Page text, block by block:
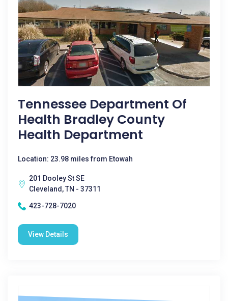
Tennessee Department Of
Health Bradley County
Health Department
Location: 23.98 miles from Etowah
201 Dooley St SE
Cleveland, TN - 37311
423-728-7020
View Details